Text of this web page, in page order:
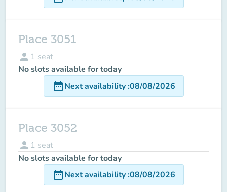
Place 3051
person 1 seat
No slots available for today
date_rangeNext availability:08/08/2026
Place 3052
person 1 seat
No slots available for today
date_rangeNext availability:08/08/2026